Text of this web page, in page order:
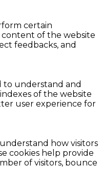
certain
of the website
feedbacks, and
to understand and
of the website
user experience for
how visitors
cookies help provide
of visitors, bounce